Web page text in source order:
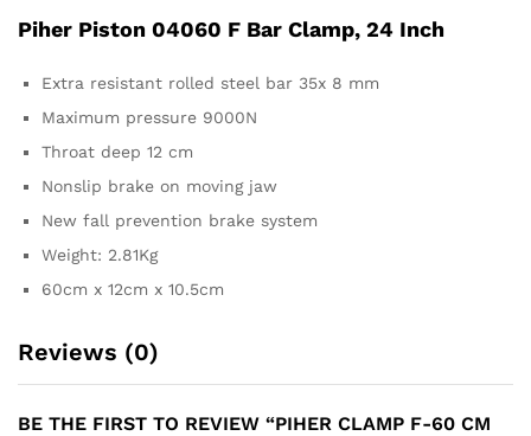
Piher Piston 04060 F Bar Clamp, 24 Inch
Extra resistant rolled steel bar 35x 8 mm
Maximum pressure 9000N
Throat deep 12 cm
Nonslip brake on moving jaw
New fall prevention brake system
Weight: 2.81Kg
60cm x 12cm x 10.5cm
Reviews (0)
BE THE FIRST TO REVIEW “PIHER CLAMP F-60 CM